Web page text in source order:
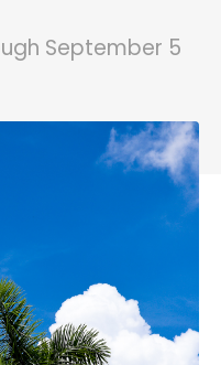
September 5